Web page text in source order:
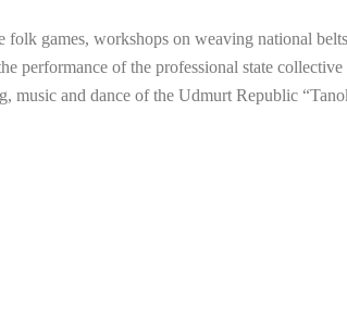
folk games, workshops on weaving national
performance of the professional state
music and dance of the Udmurt Republic